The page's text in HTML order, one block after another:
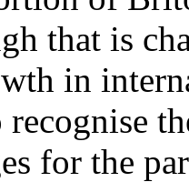
that is
in
recognise
for the